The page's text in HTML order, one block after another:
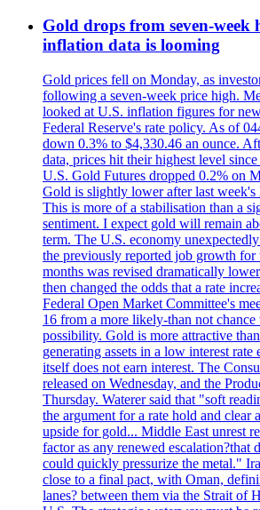
Gold drops from seven-week
inflation data is looming
Gold prices fell on Monday, as
following a seven-week price high.
looked at U.S. inflation figures for
Federal Reserve's rate policy. As of
down 0.3% to $4,330.46 an ounce.
data, prices hit their highest level
U.S. Gold Futures dropped 0.2% on
Gold is slightly lower after last week's
This is more of a stabilisation than a
sentiment. I expect gold will remain
term. The U.S. economy
the previously reported job growth for
months was revised dramatically
then changed the odds that a rate
Federal Open Market Committee's
16 from a more likely-than not chance
possibility. Gold is more attractive
generating assets in a low interest
itself does not earn interest. The
released on Wednesday, and the
Thursday. Waterer said that "soft
the argument for a rate hold and clear
upside for gold... Middle East unrest
factor as any renewed escalation?that
could quickly pressurize the metal."
close to a final pact, with Oman,
lanes? between them via the Strait of